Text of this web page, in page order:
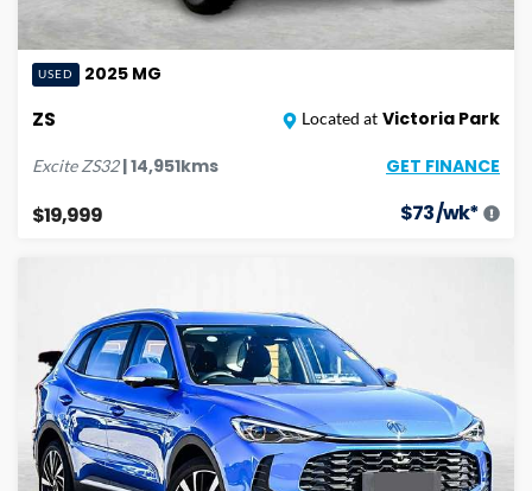
USED 2025 MG
ZS Located at Victoria Park
Excite ZS32|14,951kms GET FINANCE
$19,999 $73/wk*